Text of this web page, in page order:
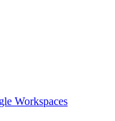
Workspaces